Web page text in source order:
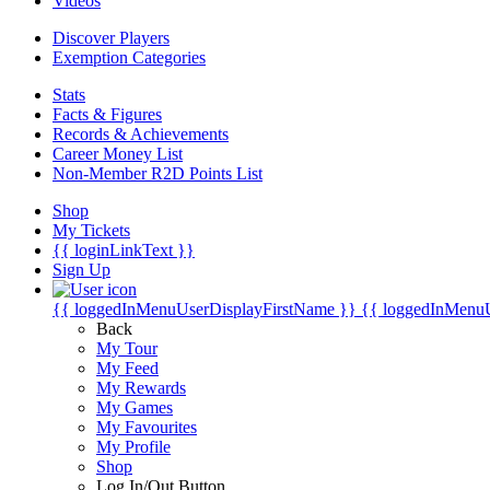
Discover Players
Exemption Categories
Stats
Facts & Figures
Records & Achievements
Career Money List
Non-Member R2D Points List
Shop
My Tickets
{{ loginLinkText }}
Sign Up
{{ loggedInMenuUserDisplayFirstName }} {{
Back
My Tour
My Feed
My Rewards
My Games
My Favourites
My Profile
Shop
Log In/Out Button